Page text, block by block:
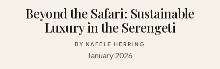
Beyond the Safari: Sustainable
Luxury in the Serengeti
BY KAFELE HERRING
January 2026